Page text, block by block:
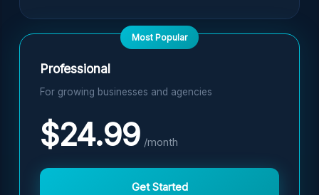
Professional
For growing businesses and agencies
$24.99 /month
Get Started